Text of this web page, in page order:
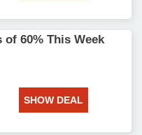
of 60% This Week
SHOW DEAL